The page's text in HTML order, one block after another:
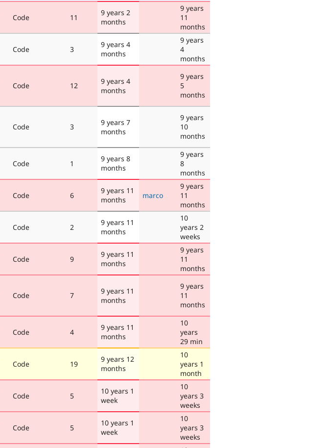
Code 11
9 years 2
months
9 years
11
months
Code 3
9 years 4
months
9 years
4
months
Code 12
9 years 4
months
9 years
5
months
Code 3
9 years 7
months
9 years
10
months
Code 1
9 years 8
months
9 years
8
months
Code 6
9 years 11
months
marco
9 years
11
months
Code 2
9 years 11
months
10
years 2
weeks
Code 9
9 years 11
months
9 years
11
months
Code 7
9 years 11
months
9 years
11
months
Code 4
9 years 11
months
10
years
29 min
Code 19
9 years 12
months
10
years 1
month
Code 5
10 years 1
week
10
years 3
weeks
Code 5
10 years 1
week
10
years 3
weeks